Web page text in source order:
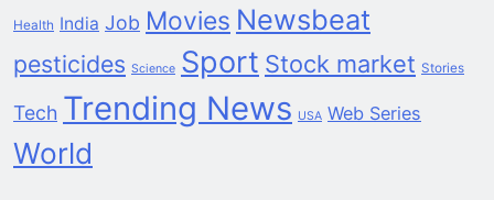
Health India Job Movies Newsbeat
pesticides Science Sport Stock market Stories
Tech Trending News USA Web Series
World